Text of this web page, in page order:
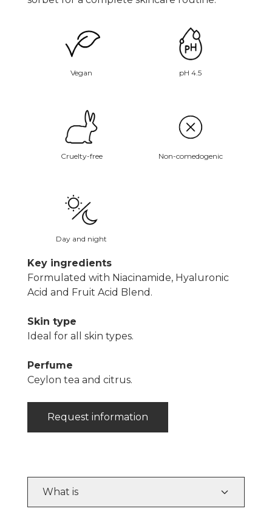
Vegan pH 4.5
Cruelty-free Non-comedogenic
Day and night
Key ingredients
Formulated with Niacinamide, Hyaluronic
Acid and Fruit Acid Blend.
Skin type
Ideal for all skin types.
Perfume
Ceylon tea and citrus.
Request information
What is